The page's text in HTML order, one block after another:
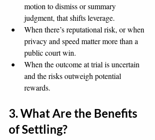
motion to dismiss or summary
judgment, that shifts leverage.
When there’s reputational risk, or when
privacy and speed matter more than a
public court win.
When the outcome at trial is uncertain
and the risks outweigh potential
rewards.
3. What Are the Benefits
of Settling?